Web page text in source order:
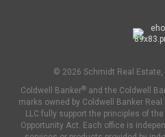
© 2026 Schmidt Real Estate,
Coldwell Banker® and the Coldwell
marks owned by Coldwell Banker
LLC fully support the principles of
Opportunity Act. Each office is